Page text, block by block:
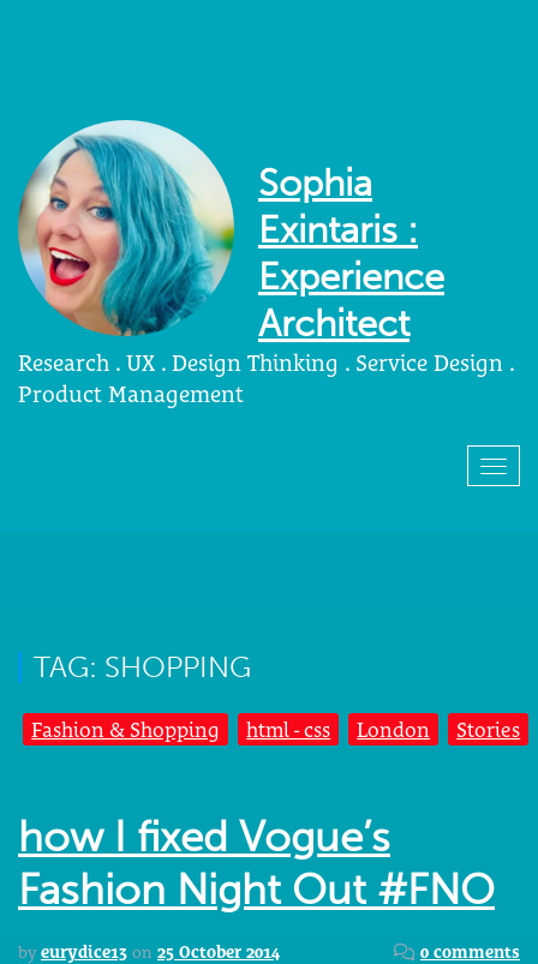
Sophia
Exintaris :
Experience
Architect
Research . UX . Design Thinking . Service Design .
Product Management
TAG: SHOPPING
Fashion & Shopping html - css London Stories
how I fixed Vogue’s
Fashion Night Out #FNO
by eurydice13 on 25 October 2014 0 comments